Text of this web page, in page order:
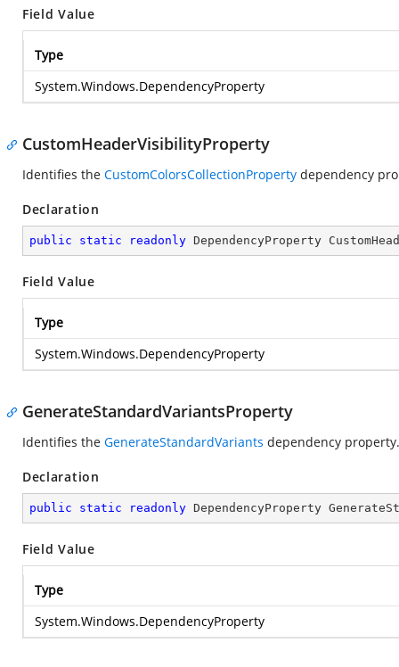
Field Value
Type
System.Windows.DependencyProperty
CustomHeaderVisibilityProperty
Identifies the CustomColorsCollectionProperty dependency
Declaration
public static readonly DependencyProperty
Field Value
Type
System.Windows.DependencyProperty
GenerateStandardVariantsProperty
Identifies the GenerateStandardVariants dependency property.
Declaration
public static readonly DependencyProperty
Field Value
Type
System.Windows.DependencyProperty